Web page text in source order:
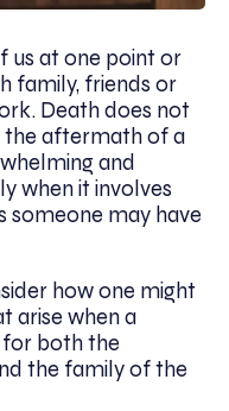
us at one point or
family, friends or
Death does not
the aftermath of a
and
when it involves
someone may have
how one might
arise when a
for both the
the family of the